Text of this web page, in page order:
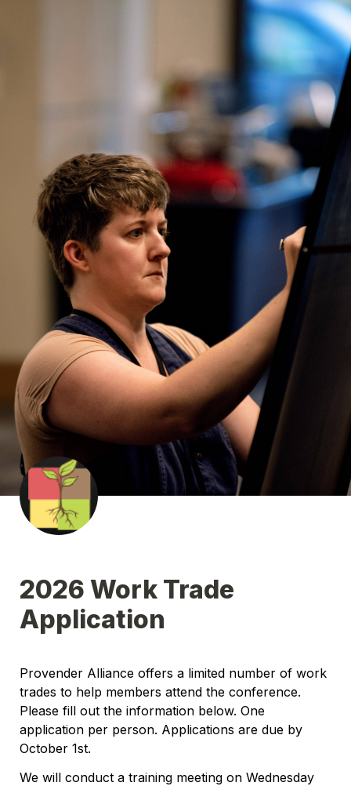
2026 Work Trade
Application
Provender Alliance offers a limited number of work
trades to help members attend the conference.
Please fill out the information below. One
application per person. Applications are due by
October 1st.
We will conduct a training meeting on Wednesday